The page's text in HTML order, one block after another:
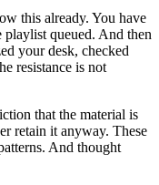
this already. You have
playlist queued. And then
your desk, checked
resistance is not
that the material is
retain it anyway. These
And thought